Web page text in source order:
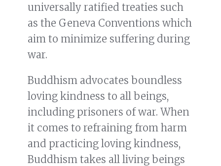
universally ratified treaties such
as the Geneva Conventions which
aim to minimize suffering during
war.
Buddhism advocates boundless
loving kindness to all beings,
including prisoners of war. When
it comes to refraining from harm
and practicing loving kindness,
Buddhism takes all living beings